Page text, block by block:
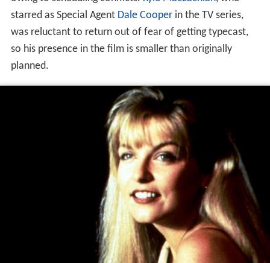
starred as Special Agent Dale Cooperin the TV series,
was reluctant to return out of fear of getting typecast,
so his presence in the film is smaller than originally
planned.